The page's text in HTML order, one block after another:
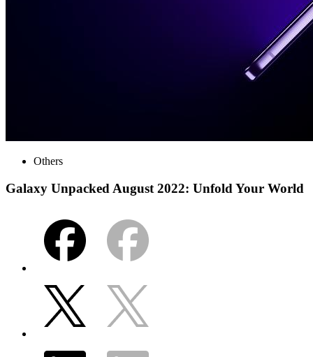
Others
Galaxy Unpacked August 2022: Unfold Your World